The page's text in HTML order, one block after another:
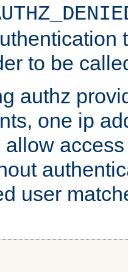
to be
authz
one ip
allow
user